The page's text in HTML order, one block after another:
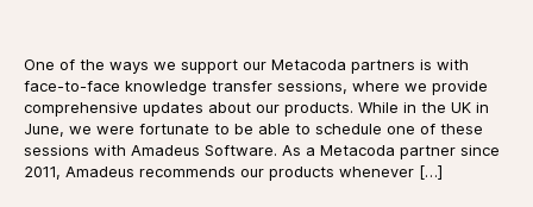
One of the ways we support our Metacoda partners is with
face-to-face knowledge transfer sessions, where we provide
comprehensive updates about our products. While in the UK in
June, we were fortunate to be able to schedule one of these
sessions with Amadeus Software. As a Metacoda partner since
2011, Amadeus recommends our products whenever […]